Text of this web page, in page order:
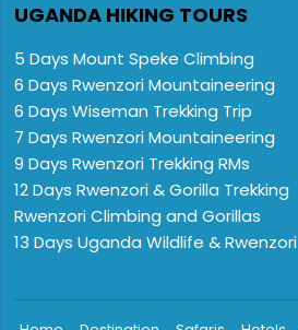
UGANDA HIKING TOURS
5 Days Mount Speke Climbing
6 Days Rwenzori Mountaineering
6 Days Wiseman Trekking Trip
7 Days Rwenzori Mountaineering
9 Days Rwenzori Trekking RMs
12 Days Rwenzori & Gorilla Trekking
Rwenzori Climbing and Gorillas
13 Days Uganda Wildlife & Rwenzori